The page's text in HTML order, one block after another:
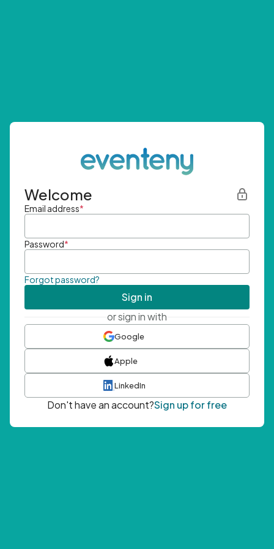
Welcome
Email address*
Password*
Forgot password?
Sign in
or sign in with
Google
Apple
LinkedIn
Don't have an account?Sign up for free